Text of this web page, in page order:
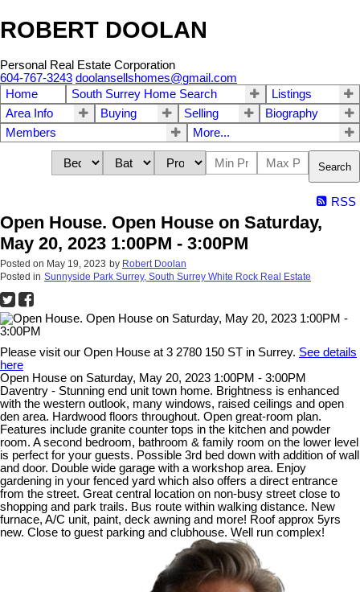
ROBERT DOOLAN
Personal Real Estate Corporation
604-767-3243 doolansellshomes@gmail.com
Home
South Surrey Home Search
Listings
Area Info
Buying Selling
Biography
Members
More...
Search
RSS
Open House. Open House on Saturday,
May 20, 2023 1:00PM - 3:00PM
Posted on May 19, 2023 by Robert Doolan
Posted in Sunnyside Park Surrey, South Surrey White Rock Real Estate
Please visit our Open House at 3 2780 150 ST in Surrey. See details
here
Open House on Saturday, May 20, 2023 1:00PM - 3:00PM
Daventry - Stunning end unit town home. Brightness is enhanced
with the western outlook, many windows, raised ceilings and open
den area. Hardwood floors throughout. Open great-room plan.
Features include granite counter tops in the kitchen and powder
room. A second bedroom, bathroom & family room on the lower level
is perfect for your guests. Possible 3rd bed down with addition of wall
and door. Double wide garage with a workshop area. Enjoy
gardening in your fenced yard which also offers a direct entrance
from the street. Great central location on non-busy street close to
shopping and park trails. Bus route within walking distance. New
furnace, A/C unit, paint, deck awning and more! Roof approx 5yrs
new. Close to guest parking and clubhouse. Well run complex!